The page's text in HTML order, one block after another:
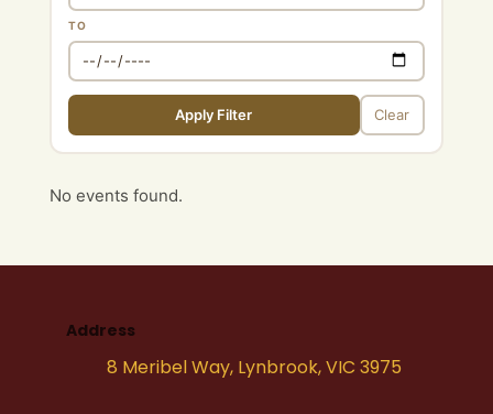
TO
Apply Filter Clear
No events found.
Address
8 Meribel Way, Lynbrook, VIC 3975